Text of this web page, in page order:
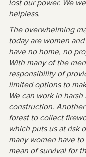
lost our power. We
helpless.
The overwhelming
today are women
have no home, no
With many of the
responsibility of
limited options to
We can work in
construction.
forest to collect
which puts us at risk
many women have
mean of survival for